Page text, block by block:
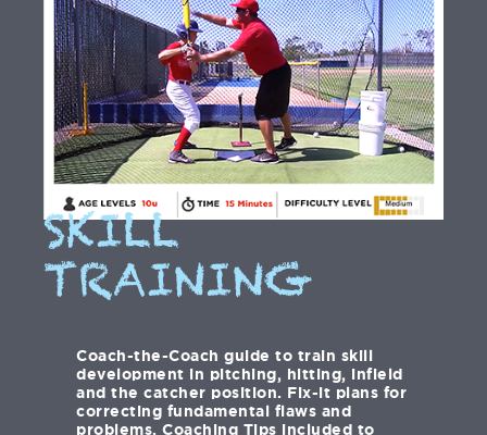
SKILL
TRAINING
Coach-the-Coach guide to train skill
development in pitching, hitting, infield
and the catcher position. Fix-it plans for
correcting fundamental flaws and
problems. Coaching Tips included to